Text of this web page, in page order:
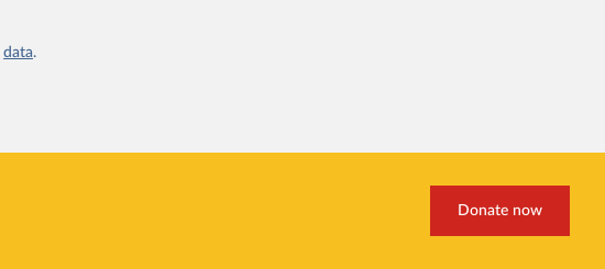
data.
Donate now